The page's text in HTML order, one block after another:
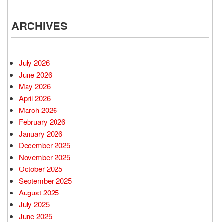
ARCHIVES
July 2026
June 2026
May 2026
April 2026
March 2026
February 2026
January 2026
December 2025
November 2025
October 2025
September 2025
August 2025
July 2025
June 2025